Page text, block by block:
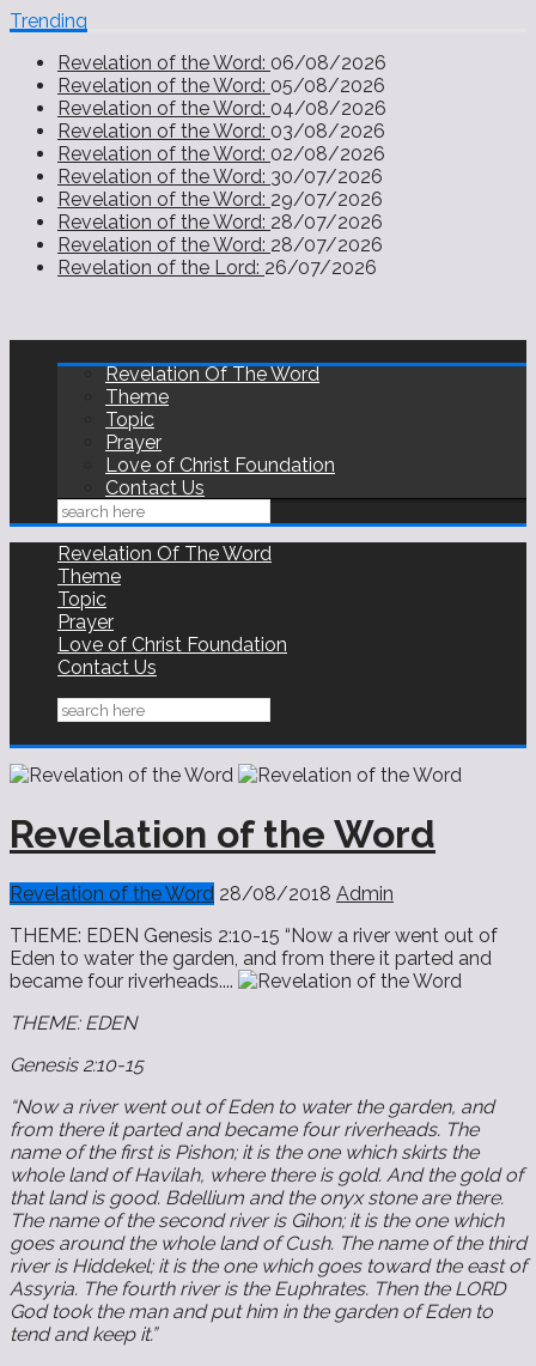
Trending
Revelation of the Word: 06/08/2026
Revelation of the Word: 05/08/2026
Revelation of the Word: 04/08/2026
Revelation of the Word: 03/08/2026
Revelation of the Word: 02/08/2026
Revelation of the Word: 30/07/2026
Revelation of the Word: 29/07/2026
Revelation of the Word: 28/07/2026
Revelation of the Word: 28/07/2026
Revelation of the Lord: 26/07/2026
Revelation Of The Word
Theme
Topic
Prayer
Love of Christ Foundation
Contact Us
Revelation Of The Word
Theme
Topic
Prayer
Love of Christ Foundation
Contact Us
Revelation of the Word
Revelation of the Word 28/08/2018 Admin
THEME: EDEN ‭‭Genesis‬ ‭2:10-15‬ “Now a river went out of
Eden to water the garden, and from there it parted and
became four riverheads....
THEME: EDEN
‭‭Genesis‬ ‭2:10-15‬
“Now a river went out of Eden to water the garden, and
from there it parted and became four riverheads. The
name of the first is Pishon; it is the one which skirts the
whole land of Havilah, where there is gold. And the gold of
that land is good. Bdellium and the onyx stone are there.
The name of the second river is Gihon; it is the one which
goes around the whole land of Cush. The name of the third
river is Hiddekel; it is the one which goes toward the east of
Assyria. The fourth river is the Euphrates. Then the LORD
God took the man and put him in the garden of Eden to
tend and keep it.”